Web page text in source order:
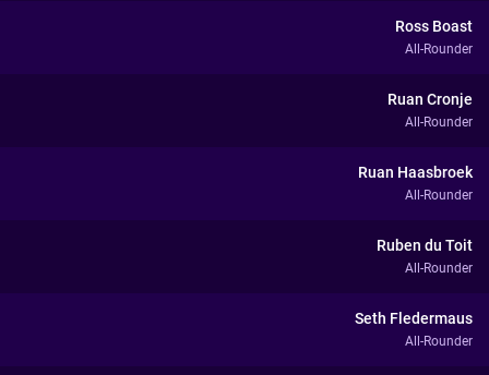
Ross Boast
All-Rounder
Ruan Cronje
All-Rounder
Ruan Haasbroek
All-Rounder
Ruben du Toit
All-Rounder
Seth Fledermaus
All-Rounder